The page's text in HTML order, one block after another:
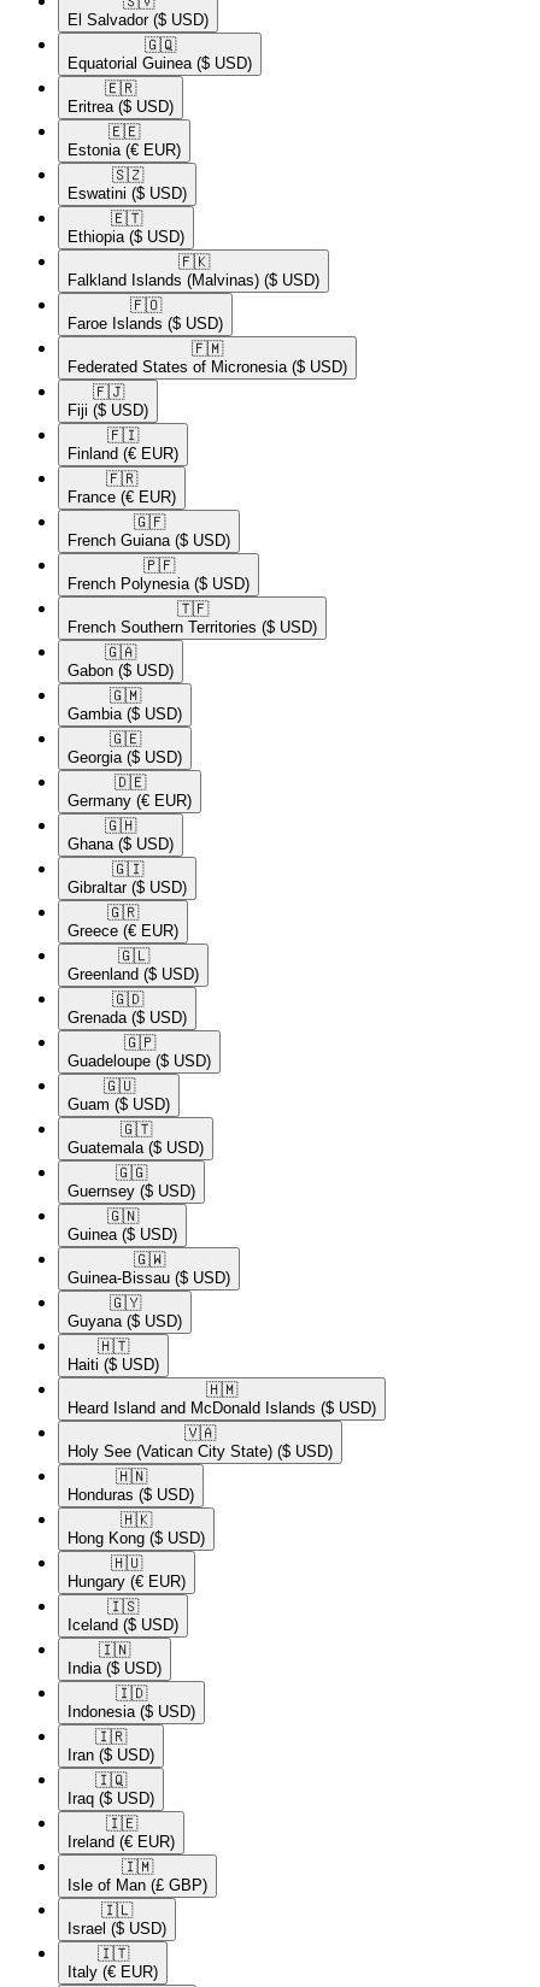
El Salvador ($ USD)
🇬🇶​
Equatorial Guinea ($ USD)
🇪🇷​
Eritrea ($ USD)
🇪🇪​
Estonia (€ EUR)
🇸🇿​
Eswatini ($ USD)
🇪🇹​
Ethiopia ($ USD)
🇫🇰​
Falkland Islands (Malvinas) ($ USD)
🇫🇴​
Faroe Islands ($ USD)
🇫🇲​
Federated States of Micronesia ($ USD)
🇫🇯​
Fiji ($ USD)
🇫🇮​
Finland (€ EUR)
🇫🇷​
France (€ EUR)
🇬🇫​
French Guiana ($ USD)
🇵🇫​
French Polynesia ($ USD)
🇹🇫​
French Southern Territories ($ USD)
🇬🇦​
Gabon ($ USD)
🇬🇲​
Gambia ($ USD)
🇬🇪​
Georgia ($ USD)
🇩🇪​
Germany (€ EUR)
🇬🇭​
Ghana ($ USD)
🇬🇮​
Gibraltar ($ USD)
🇬🇷​
Greece (€ EUR)
🇬🇱​
Greenland ($ USD)
🇬🇩​
Grenada ($ USD)
🇬🇵​
Guadeloupe ($ USD)
🇬🇺​
Guam ($ USD)
🇬🇹​
Guatemala ($ USD)
🇬🇬​
Guernsey ($ USD)
🇬🇳​
Guinea ($ USD)
🇬🇼​
Guinea-Bissau ($ USD)
🇬🇾​
Guyana ($ USD)
🇭🇹​
Haiti ($ USD)
🇭🇲​
Heard Island and McDonald Islands ($ USD)
🇻🇦​
Holy See (Vatican City State) ($ USD)
🇭🇳​
Honduras ($ USD)
🇭🇰​
Hong Kong ($ USD)
🇭🇺​
Hungary (€ EUR)
🇮🇸​
Iceland ($ USD)
🇮🇳​
India ($ USD)
🇮🇩​
Indonesia ($ USD)
🇮🇷​
Iran ($ USD)
🇮🇶​
Iraq ($ USD)
🇮🇪​
Ireland (€ EUR)
🇮🇲​
Isle of Man (£ GBP)
🇮🇱​
Israel ($ USD)
🇮🇹​
Italy (€ EUR)